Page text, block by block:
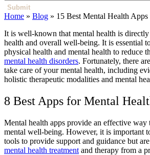
Submit
Home » Blog » 15 Best Mental Health
It is well-known that mental health is
health and overall well-being. It is essential
physical health and mental health to reduce
mental health disorders. Fortunately, there
take care of your mental health, including
holistic therapeutic modalities and mental
8 Best Apps for Mental
Mental health apps provide an effective
mental well-being. However, it is important
tools to provide support and guidance but
mental health treatment and therapy from a